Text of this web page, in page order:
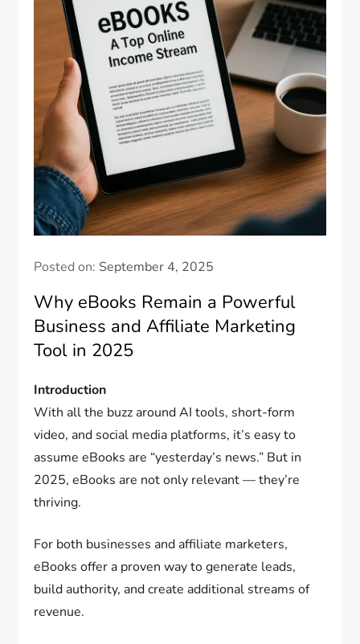
Posted on: September 4, 2025
Why eBooks Remain a Powerful
Business and Affiliate Marketing
Tool in 2025
Introduction
With all the buzz around AI tools, short-form
video, and social media platforms, it’s easy to
assume eBooks are “yesterday’s news.” But in
2025, eBooks are not only relevant — they’re
thriving.
For both businesses and affiliate marketers,
eBooks offer a proven way to generate leads,
build authority, and create additional streams of
revenue.